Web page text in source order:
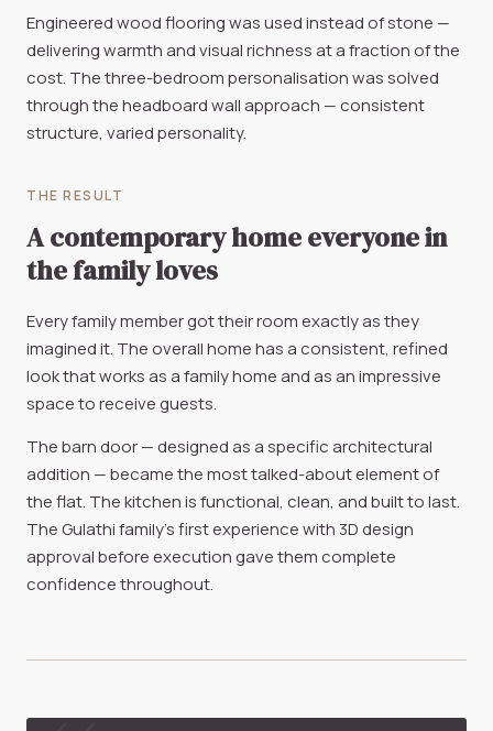
Engineered wood flooring was used instead of stone —
delivering warmth and visual richness at a fraction of the
cost. The three-bedroom personalisation was solved
through the headboard wall approach — consistent
structure, varied personality.
THE RESULT
A contemporary home everyone in
the family loves
Every family member got their room exactly as they
imagined it. The overall home has a consistent, refined
look that works as a family home and as an impressive
space to receive guests.
The barn door — designed as a specific architectural
addition — became the most talked-about element of
the flat. The kitchen is functional, clean, and built to last.
The Gulathi family's first experience with 3D design
approval before execution gave them complete
confidence throughout.